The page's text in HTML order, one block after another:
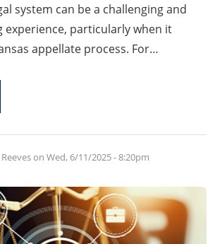
system can be a challenging and
particularly when it
appellate process. For
process offers a critical avenue to
on Wed, 6/11/2025 - 8:20pm